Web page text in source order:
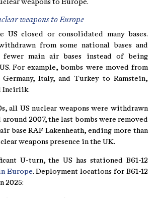
weapons to Europe.
weapons to Europe
US closed or consolidated many bases.
from some national bases and
fewer main air bases instead of being
For example, bombs were moved from
Germany, Italy, and Turkey to Ramstein,
Incirlik.
all US nuclear weapons were withdrawn
around 2007, the last bombs were removed
base RAF Lakenheath, ending more than
weapons presence in the UK.
U-turn, the US has stationed B61-12
Europe. Deployment locations for B61-12
2025: